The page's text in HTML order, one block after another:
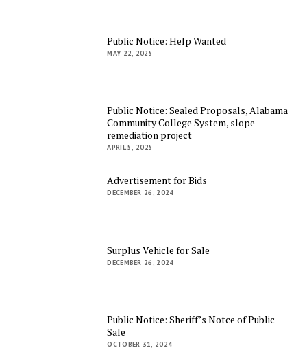
Public Notice: Help Wanted
MAY 22, 2025
Public Notice: Sealed Proposals, Alabama
Community College System, slope
remediation project
APRIL 5, 2025
Advertisement for Bids
DECEMBER 26, 2024
Surplus Vehicle for Sale
DECEMBER 26, 2024
Public Notice: Sheriff’s Notce of Public
Sale
OCTOBER 31, 2024